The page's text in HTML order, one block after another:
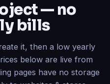
— no
bills
it, then a low yearly
below are live from
pages have no storage